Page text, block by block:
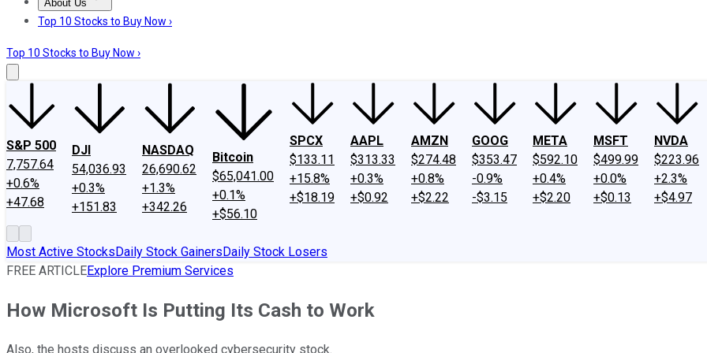
About Us
About UsContact UsInvesting Philosophy
Top 10 Stocks to Buy Now ›
Top 10 Stocks to Buy Now ›
S&P 500
7,757.64
+0.6%
+47.68
DJI
54,036.93
+0.3%
+151.83
NASDAQ
26,690.62
+1.3%
+342.26
Bitcoin
$65,041.00
+0.1%
+$56.10
SPCX
$133.11
+15.8%
+$18.19
AAPL
$313.33
+0.3%
+$0.92
AMZN
$274.48
+0.8%
+$2.22
GOOG
$353.47
-0.9%
-$3.15
META
$592.10
+0.4%
+$2.20
MSFT
$499.99
+0.0%
+$0.13
NVDA
$223.96
+2.3%
+$4.97
Most Active StocksDaily Stock GainersDaily Stock Losers
FREE ARTICLEExplore Premium Services
How Microsoft Is Putting Its Cash to Work
Also, the hosts discuss an overlooked cybersecurity stock.